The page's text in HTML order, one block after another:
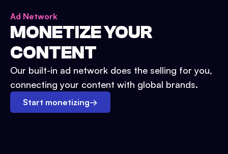
Ad Network
MONETIZE YOUR
CONTENT
Our built-in ad network does the selling for you,
connecting your content with global brands.
Start monetizing→